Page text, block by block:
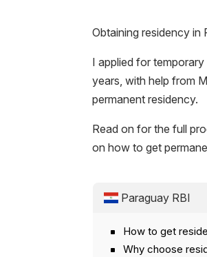
Obtaining residency in
I applied for
years, with help from
permanent residency.
Read on for the full
on how to get
Paraguay RBI
How to get
Why choose